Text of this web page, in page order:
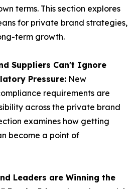
terms. This section explores
for private brand strategies,
term growth.
Suppliers Can't Ignore
Pressure: New
requirements are
across the private brand
examines how getting
become a point of
Leaders are Winning the